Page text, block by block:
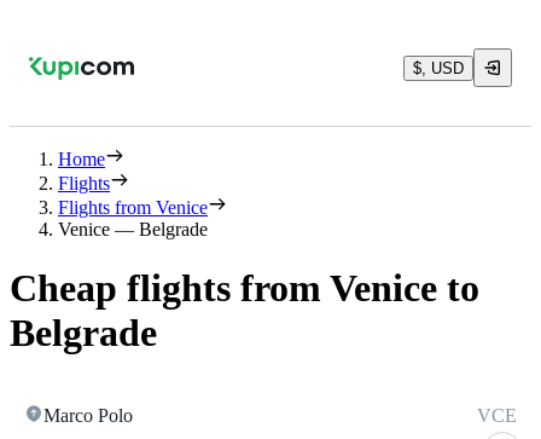
$, USD
Home
Flights
Flights from Venice
Venice — Belgrade
Cheap flights from Venice to
Belgrade
Marco Polo VCE